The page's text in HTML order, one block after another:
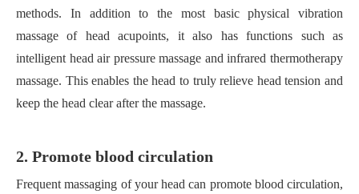
methods. In addition to the most basic physical vibration
massage of head acupoints, it also has functions such as
intelligent head air pressure massage and infrared thermotherapy
massage. This enables the head to truly relieve head tension and
keep the head clear after the massage.
2. Promote blood circulation
Frequent massaging of your head can promote blood circulation,